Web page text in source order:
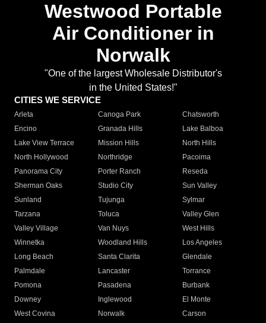
Westwood Portable
Air Conditioner in
Norwalk
"One of the largest Wholesale Distributor's
in the United States!"
CITIES WE SERVICE
Arleta Canoga Park
Chatsworth
Encino
Granada Hills
Lake Balboa
Lake View Terrace
Mission Hills
North Hills
North Hollywood
Northridge
Pacoima
Panorama City
Porter Ranch
Reseda
Sherman Oaks
Studio City
Sun Valley
Sunland
Tujunga
Sylmar
Tarzana
Toluca
Valley Glen
Valley Village
Van Nuys
West Hills
Winnetka
Woodland Hills
Los Angeles
Long Beach
Santa Clarita
Glendale
Palmdale
Lancaster
Torrance
Pomona
Pasadena
Burbank
Downey
Inglewood
El Monte
West Covina
Norwalk
Carson